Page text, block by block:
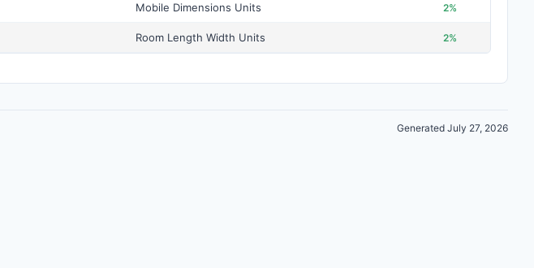
Mobile Dimensions Units 2%
Room Length Width Units 2%
Generated July 27, 2026